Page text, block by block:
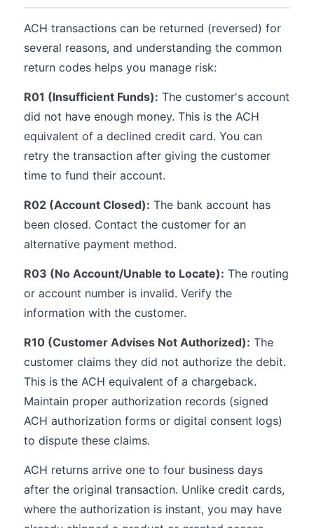
ACH transactions can be returned (reversed) for
several reasons, and understanding the common
return codes helps you manage risk:
R01 (Insufficient Funds): The customer's account
did not have enough money. This is the ACH
equivalent of a declined credit card. You can
retry the transaction after giving the customer
time to fund their account.
R02 (Account Closed): The bank account has
been closed. Contact the customer for an
alternative payment method.
R03 (No Account/Unable to Locate): The routing
or account number is invalid. Verify the
information with the customer.
R10 (Customer Advises Not Authorized): The
customer claims they did not authorize the debit.
This is the ACH equivalent of a chargeback.
Maintain proper authorization records (signed
ACH authorization forms or digital consent logs)
to dispute these claims.
ACH returns arrive one to four business days
after the original transaction. Unlike credit cards,
where the authorization is instant, you may have